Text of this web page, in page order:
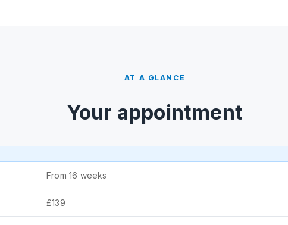
AT A GLANCE
Your appointment
From 16 weeks
£139